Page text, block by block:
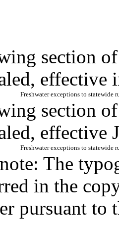
section
effective
Freshwater exceptions to statewide
section
effective
Freshwater exceptions to statewide
The
in the
pursuant to